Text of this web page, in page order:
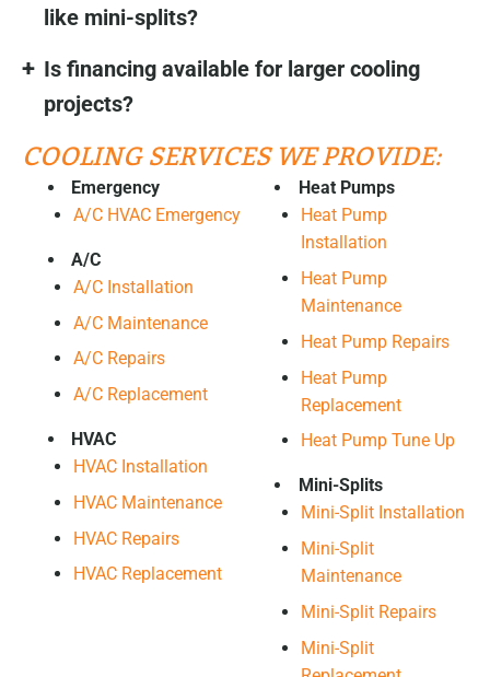
like mini-splits?
Is financing available for larger cooling
projects?
COOLING SERVICES WE PROVIDE:
Emergency
A/C HVAC Emergency
A/C
A/C Installation
A/C Maintenance
A/C Repairs
A/C Replacement
HVAC
HVAC Installation
HVAC Maintenance
HVAC Repairs
HVAC Replacement
Heat Pumps
Heat Pump
Installation
Heat Pump
Maintenance
Heat Pump Repairs
Heat Pump
Replacement
Heat Pump Tune Up
Mini-Splits
Mini-Split Installation
Mini-Split
Maintenance
Mini-Split Repairs
Mini-Split